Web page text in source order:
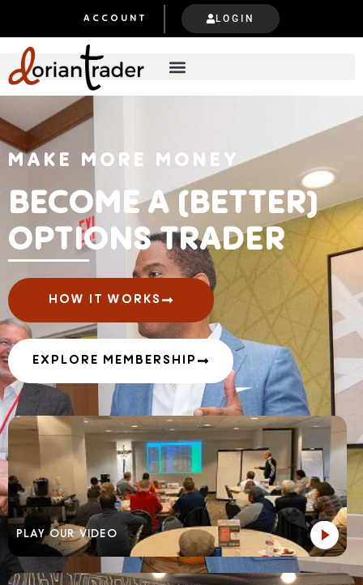
ACCOUNT LOGIN
MAKE MORE MONEY
BECOME A (BETTER)
OPTIONS TRADER
HOW IT WORKS
EXPLORE MEMBERSHIP
PLAY OUR VIDEO